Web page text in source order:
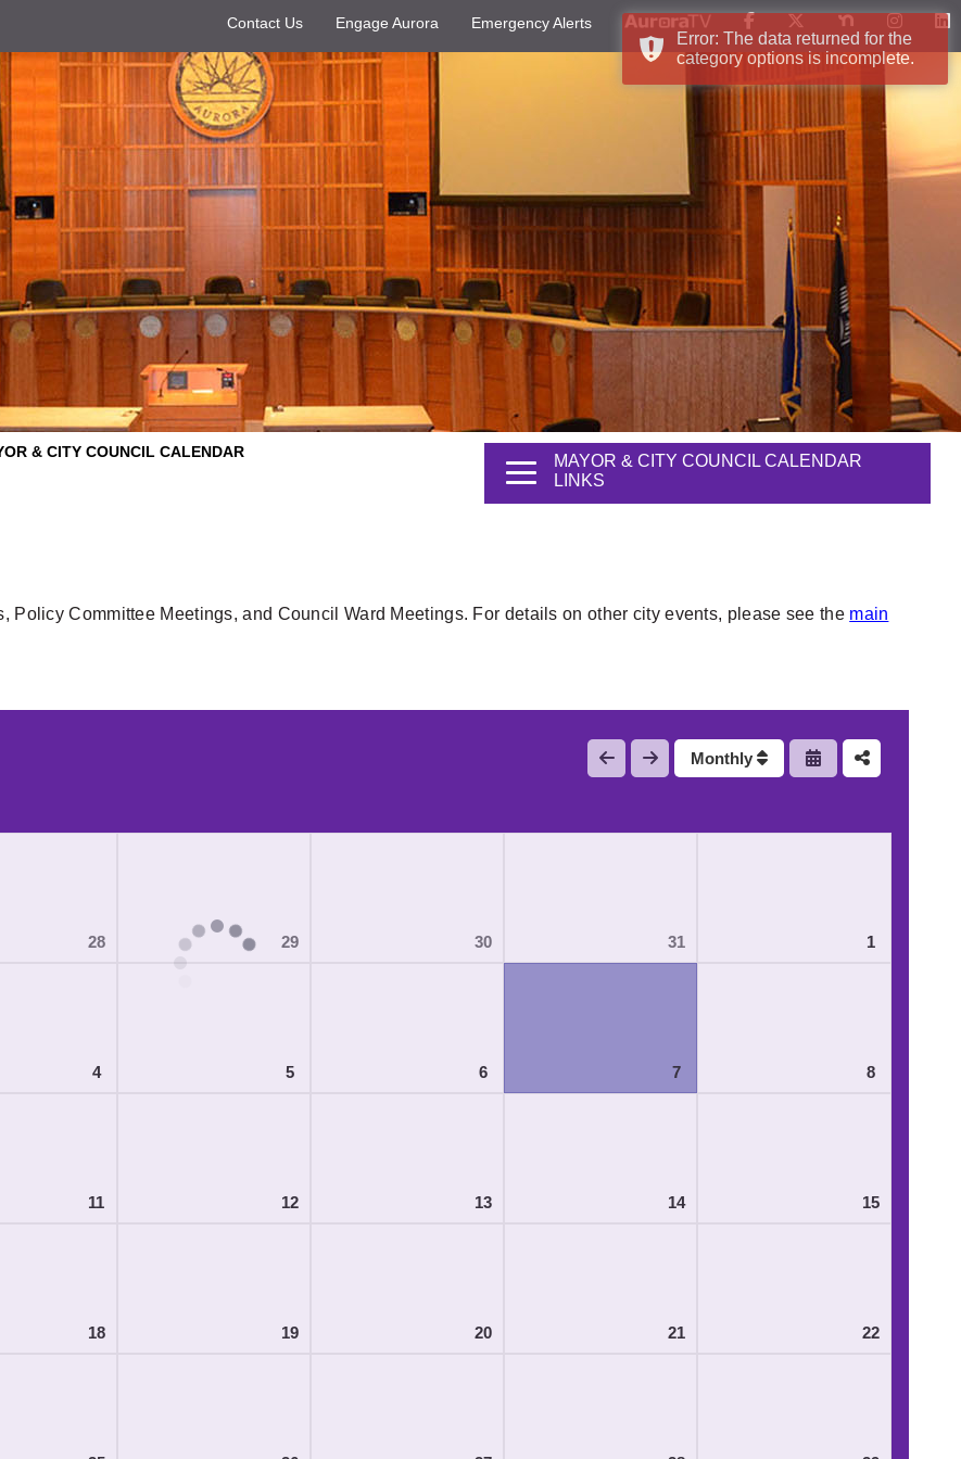
Contact Us Engage Aurora Emergency Alerts
& CITY COUNCIL CALENDAR
MAYOR & CITY COUNCIL CALENDAR
LINKS
Committee Meetings, and Council Ward Meetings. For details on other city events, please see the main
Monthly
28 29 30 31 1
4 5 6 7 8
11 12 13 14 15
18 19 20 21 22
Error: The data returned for the
category options is incomplete.